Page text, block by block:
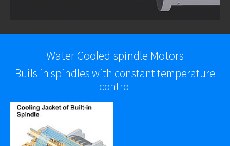
Water Cooled spindle Motors
Buils in spindles with constant temperature
control